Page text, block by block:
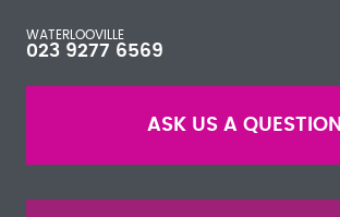
WATERLOOVILLE
023 9277 6569
ASK US A QUESTION